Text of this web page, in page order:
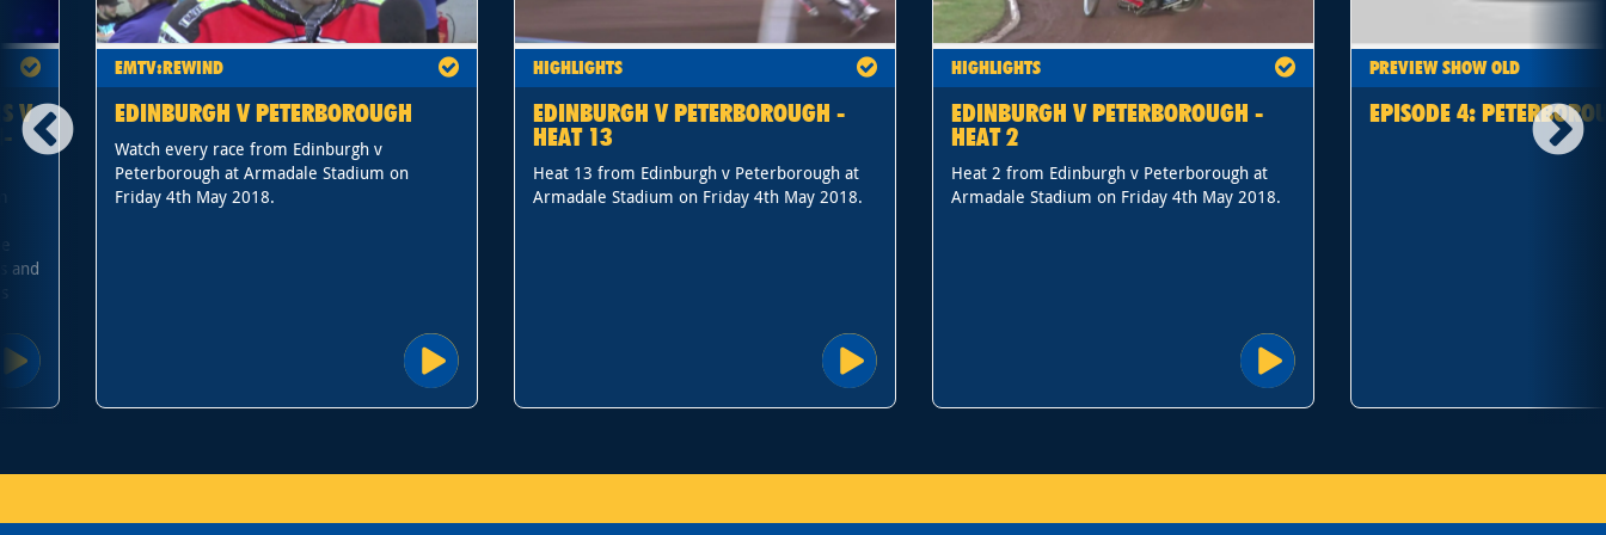
V
and
EMTV:REWIND
EDINBURGH V PETERBOROUGH
Watch every race from Edinburgh v
Peterborough at Armadale Stadium on
Friday 4th May 2018.
HIGHLIGHTS
EDINBURGH V PETERBOROUGH -
HEAT 13
Heat 13 from Edinburgh v Peterborough at
Armadale Stadium on Friday 4th May 2018.
HIGHLIGHTS
EDINBURGH V PETERBOROUGH -
HEAT 2
Heat 2 from Edinburgh v Peterborough at
Armadale Stadium on Friday 4th May 2018.
PREVIEW SHOW OLD
EPISODE 4: